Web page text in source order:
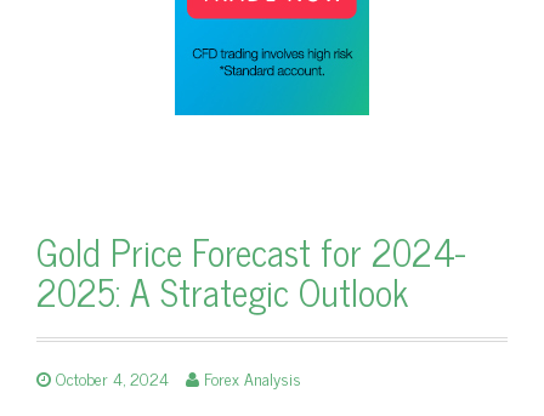
Gold Price Forecast for 2024-
2025: A Strategic Outlook
October 4, 2024
Forex Analysis